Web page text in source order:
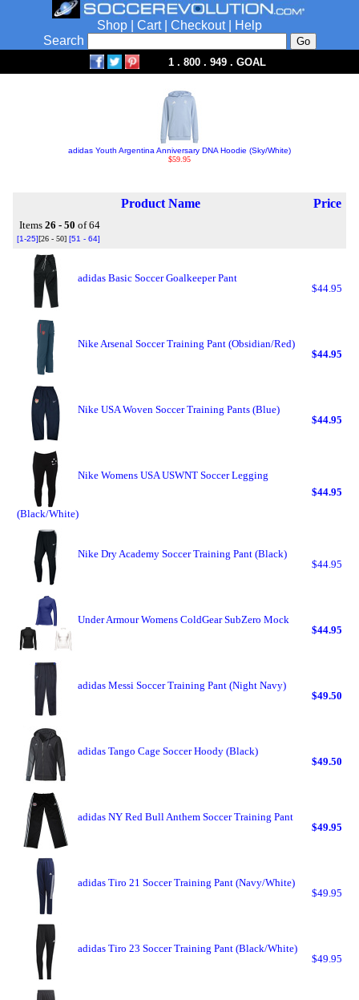
Shop Cart| Checkout|
Help
Search
1 . 800 . 949 . GOAL
adidas Youth Argentina Anniversary DNA Hoodie (Sky/White)
$59.95
Product Name Price
Items 26 - 50 of 64
[1-25][26 - 50] [51 - 64]
adidas Basic Soccer Goalkeeper Pant
$44.95
Nike Arsenal Soccer Training Pant (Obsidian/Red)
$44.95
Nike USA Woven Soccer Training Pants (Blue)
$44.95
Nike Womens USA USWNT Soccer Legging
(Black/White)
$44.95
Nike Dry Academy Soccer Training Pant (Black)
$44.95
Under Armour Womens ColdGear SubZero Mock
$44.95
adidas Messi Soccer Training Pant (Night Navy)
$49.50
adidas Tango Cage Soccer Hoody (Black)
$49.50
adidas NY Red Bull Anthem Soccer Training Pant
$49.95
adidas Tiro 21 Soccer Training Pant (Navy/White)
$49.95
adidas Tiro 23 Soccer Training Pant (Black/White)
$49.95